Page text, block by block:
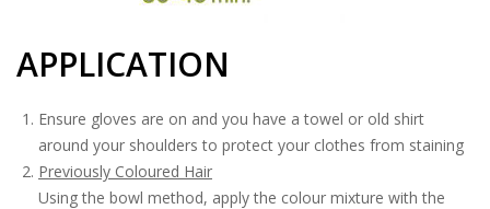
APPLICATION
Ensure gloves are on and you have a towel or old shirt
around your shoulders to protect your clothes from staining
Previously Coloured Hair
Using the bowl method, apply the colour mixture with the